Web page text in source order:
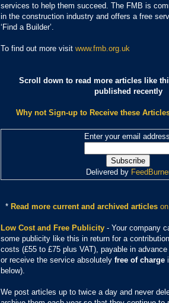
services to help them succeed. The FMB is
in the construction industry and offers a free
‘Find a Builder’.
To find out more visit www.fmb.org.uk
Scroll down to read more articles like
published recently
Why not Sign-up to Receive these
Enter your email
Delivered by
* Read more current and archived articles
Low Cost and Free Publicity - Your company
some publicity like this in return for a
costs (£55 to £75 plus VAT), payable in
or receive the service absolutely free of charge
below).
We post articles up to twice a day and never